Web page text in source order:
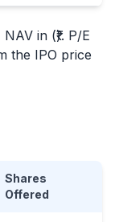
in (₹). P/E
the IPO price
Shares
Offered